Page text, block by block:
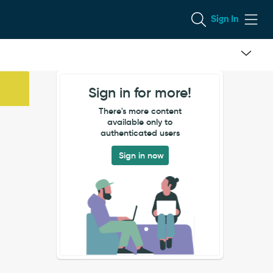
Sign In
Sign in for more!
There's more content
available only to
authenticated users
Sign in now